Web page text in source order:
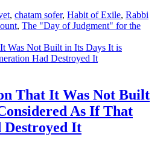
, chatam sofer, Habit of Exile, Rabbi
, The "Day of Judgment" for the
That It Was Not Built
As If That
Destroyed It